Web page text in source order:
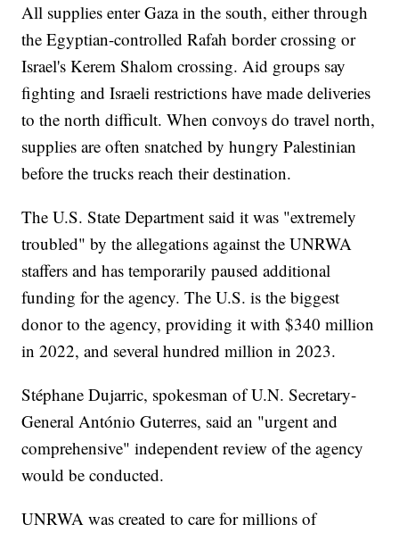
All supplies enter Gaza in the south, either through
the Egyptian-controlled Rafah border crossing or
Israel's Kerem Shalom crossing. Aid groups say
fighting and Israeli restrictions have made deliveries
to the north difficult. When convoys do travel north,
supplies are often snatched by hungry Palestinian
before the trucks reach their destination.
The U.S. State Department said it was "extremely
troubled" by the allegations against the UNRWA
staffers and has temporarily paused additional
funding for the agency. The U.S. is the biggest
donor to the agency, providing it with $340 million
in 2022, and several hundred million in 2023.
Stéphane Dujarric, spokesman of U.N. Secretary-
General António Guterres, said an "urgent and
comprehensive" independent review of the agency
would be conducted.
UNRWA was created to care for millions of